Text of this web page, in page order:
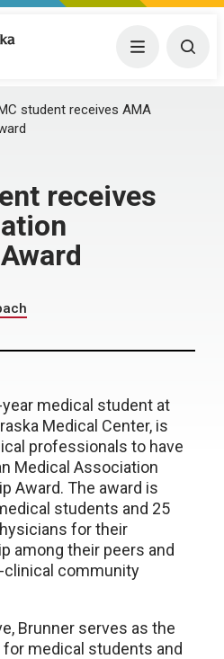
Center Menu
student receives AMA
receives
medical student at
Medical Center, is
professionals to have
Medical Association
Award. The award is
students and 25
for their
among their peers and
clinical community
Brunner serves as the
for medical students and